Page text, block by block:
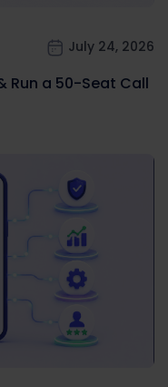
July 24, 2026
Run a 50-Seat Call